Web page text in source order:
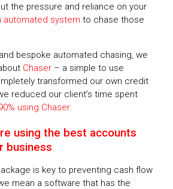
the pressure and reliance on your
automated system to chase those
bespoke automated chasing, we
Chaser – a simple to use
transformed our own credit
reduced our client’s time spent
using Chaser.
using the best accounts
business
is key to preventing cash flow
mean a software that has the